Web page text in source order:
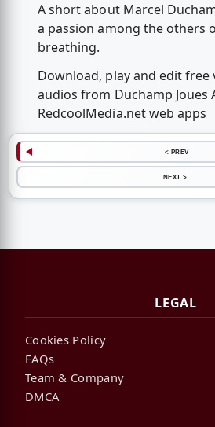
A short about Marcel
a passion among the others
breathing.
Download, play and edit free
audios from Duchamp Joues
RedcoolMedia.net web apps
< PREV
NEXT >
LEGAL
Cookies Policy
FAQs
Team & Company
DMCA